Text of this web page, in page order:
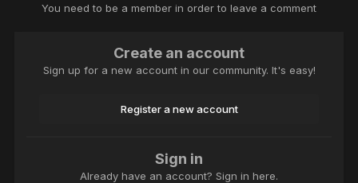
You need to be a member in order to leave a comment
Create an account
Sign up for a new account in our community. It's easy!
Register a new account
Sign in
Already have an account? Sign in here.